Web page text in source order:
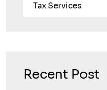
Tax Services
Recent Post